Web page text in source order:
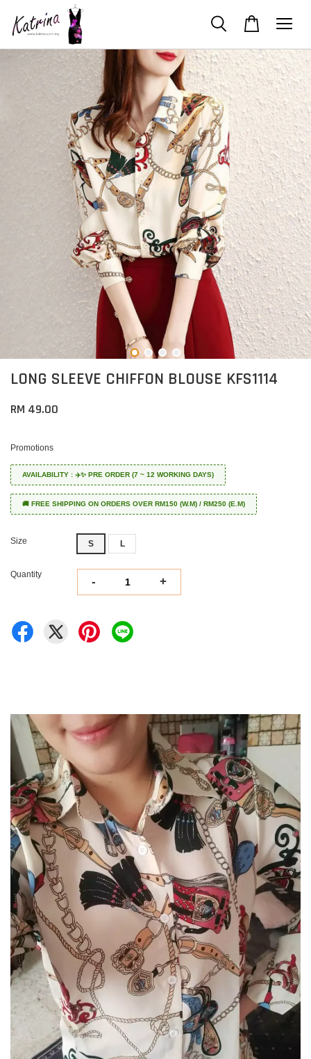
LONG SLEEVE CHIFFON BLOUSE KFS1114
RM 49.00
Promotions
AVAILABILITY : ✈️✨ PRE ORDER (7 ~ 12 WORKING DAYS)
🚚 FREE SHIPPING ON ORDERS OVER RM150 (W.M) / RM250 (E.M)
Size S L
Quantity
- +